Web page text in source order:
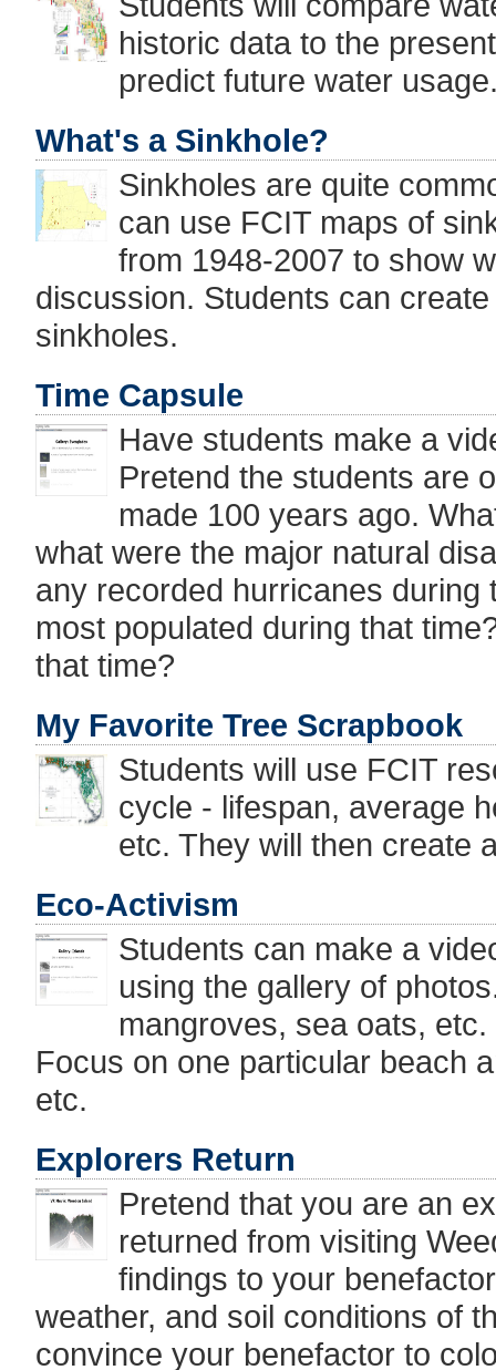
historic data to the
predict future water
What's a Sinkhole?
Sinkholes are quite
can use FCIT maps of
from 1948-2007 to show
discussion. Students can
sinkholes.
Time Capsule
Have students make a
Pretend the students are
made 100 years ago.
what were the major natural
any recorded hurricanes
most populated during that
that time?
My Favorite Tree Scrapbook
Students will use FCIT
cycle - lifespan, average
etc. They will then create
Eco-Activism
Students can make a
using the gallery of
mangroves, sea oats,
Focus on one particular beach
etc.
Explorers Return
Pretend that you are an
returned from visiting
findings to your
weather, and soil conditions of
convince your benefactor to